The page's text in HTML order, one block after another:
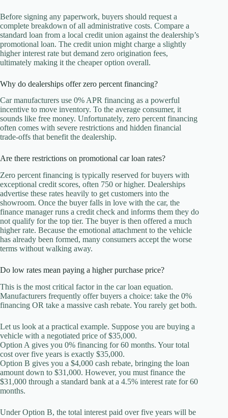
Before signing any paperwork, buyers should request a
complete breakdown of all administrative costs. Compare a
standard loan from a local credit union against the dealership’s
promotional loan. The credit union might charge a slightly
higher interest rate but demand zero origination fees,
ultimately making it the cheaper option overall.
Why do dealerships offer zero percent financing?
Car manufacturers use 0% APR financing as a powerful
incentive to move inventory. To the average consumer, it
sounds like free money. Unfortunately, zero percent financing
often comes with severe restrictions and hidden financial
trade-offs that benefit the dealership.
Are there restrictions on promotional car loan rates?
Zero percent financing is typically reserved for buyers with
exceptional credit scores, often 750 or higher. Dealerships
advertise these rates heavily to get customers into the
showroom. Once the buyer falls in love with the car, the
finance manager runs a credit check and informs them they do
not qualify for the top tier. The buyer is then offered a much
higher rate. Because the emotional attachment to the vehicle
has already been formed, many consumers accept the worse
terms without walking away.
Do low rates mean paying a higher purchase price?
This is the most critical factor in the car loan equation.
Manufacturers frequently offer buyers a choice: take the 0%
financing OR take a massive cash rebate. You rarely get both.
Let us look at a practical example. Suppose you are buying a
vehicle with a negotiated price of $35,000.
Option A gives you 0% financing for 60 months. Your total
cost over five years is exactly $35,000.
Option B gives you a $4,000 cash rebate, bringing the loan
amount down to $31,000. However, you must finance the
$31,000 through a standard bank at a 4.5% interest rate for 60
months.
Under Option B, the total interest paid over five years will be